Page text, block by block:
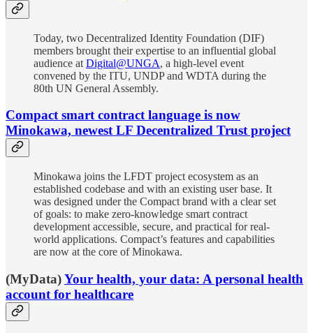
Today, two Decentralized Identity Foundation (DIF)
members brought their expertise to an influential global
audience at Digital@UNGA, a high-level event
convened by the ITU, UNDP and WDTA during the
80th UN General Assembly.
Compact smart contract language is now
Minokawa, newest LF Decentralized Trust project
Minokawa joins the LFDT project ecosystem as an
established codebase and with an existing user base. It
was designed under the Compact brand with a clear set
of goals: to make zero-knowledge smart contract
development accessible, secure, and practical for real-
world applications. Compact’s features and capabilities
are now at the core of Minokawa.
(MyData)Your health, your data: A personal health
account for healthcare